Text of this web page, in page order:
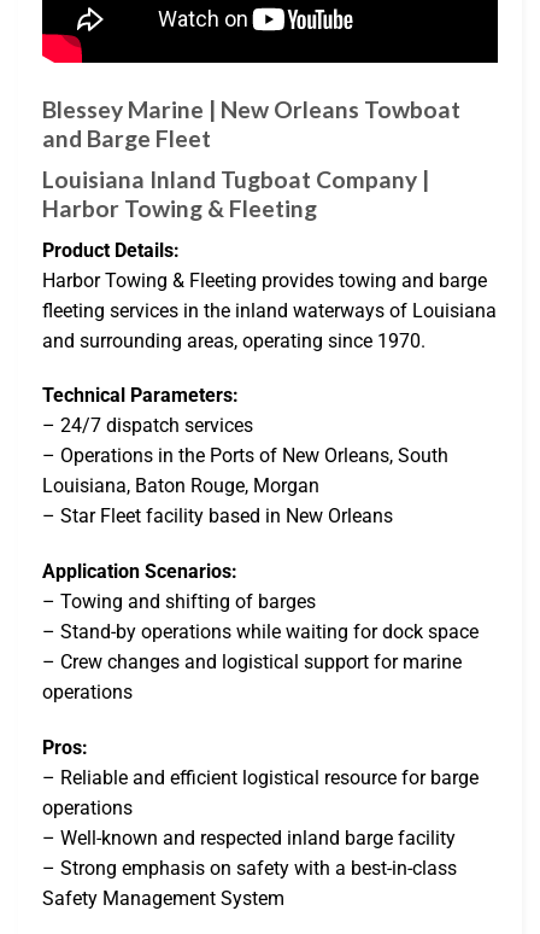
Blessey Marine | New Orleans Towboat
and Barge Fleet
Louisiana Inland Tugboat Company |
Harbor Towing & Fleeting
Product Details:
Harbor Towing & Fleeting provides towing and barge
fleeting services in the inland waterways of Louisiana
and surrounding areas, operating since 1970.
Technical Parameters:
– 24/7 dispatch services
– Operations in the Ports of New Orleans, South
Louisiana, Baton Rouge, Morgan
– Star Fleet facility based in New Orleans
Application Scenarios:
– Towing and shifting of barges
– Stand-by operations while waiting for dock space
– Crew changes and logistical support for marine
operations
Pros:
– Reliable and efficient logistical resource for barge
operations
– Well-known and respected inland barge facility
– Strong emphasis on safety with a best-in-class
Safety Management System